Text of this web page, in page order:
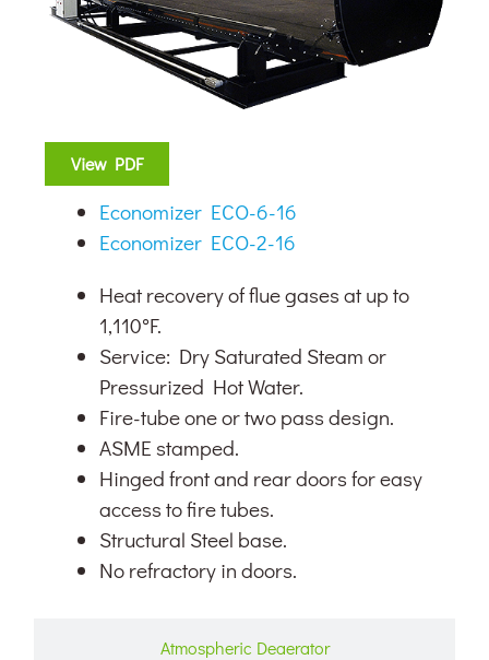
Atmospheric Deaerator
View PDF
Economizer ECO-6-16
Economizer ECO-2-16
Heat recovery of flue gases at up to
1,110°F.
Service: Dry Saturated Steam or
Pressurized Hot Water.
Fire-tube one or two pass design.
ASME stamped.
Hinged front and rear doors for easy
access to fire tubes.
Structural Steel base.
No refractory in doors.